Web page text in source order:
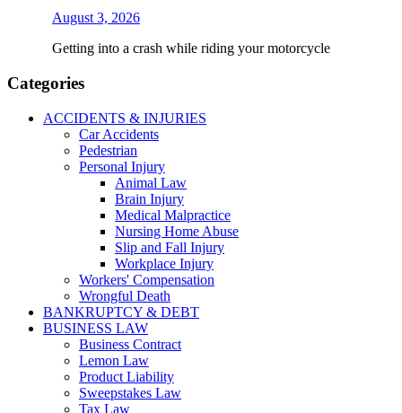
August 3, 2026
Getting into a crash while riding your motorcycle
Categories
ACCIDENTS & INJURIES
Car Accidents
Pedestrian
Personal Injury
Animal Law
Brain Injury
Medical Malpractice
Nursing Home Abuse
Slip and Fall Injury
Workplace Injury
Workers' Compensation
Wrongful Death
BANKRUPTCY & DEBT
BUSINESS LAW
Business Contract
Lemon Law
Product Liability
Sweepstakes Law
Tax Law